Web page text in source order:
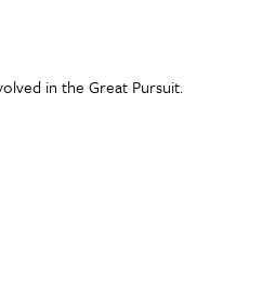
in the Great Pursuit.